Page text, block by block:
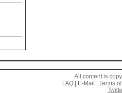
All content is
FAQ
E-Mail
Terms